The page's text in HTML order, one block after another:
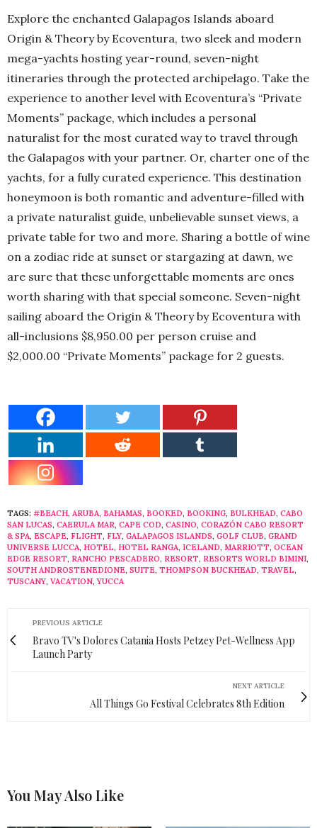
Explore the enchanted Galapagos Islands aboard
Origin & Theory by Ecoventura, two sleek and modern
mega-yachts hosting year-round, seven-night
itineraries through the protected archipelago. Take the
experience to another level with Ecoventura’s “Private
Moments” package, which includes a personal
naturalist for the most curated way to travel through
the Galapagos with your partner. Or, charter one of the
yachts, for a fully curated experience. This destination
honeymoon is both romantic and adventure-filled with
a private naturalist guide, unbelievable sunset views, a
private table for two and more. Sharing a bottle of wine
on a zodiac ride at sunset or stargazing at dawn, we
are sure that these unforgettable moments are ones
worth sharing with that special someone. Seven-night
sailing aboard the Origin & Theory by Ecoventura with
all-inclusions $8,950.00 per person cruise and
$2,000.00 “Private Moments” package for 2 guests.
TAGS: #BEACH, ARUBA, BAHAMAS, BOOKED, BOOKING, BULKHEAD, CABO
SAN LUCAS, CAERULA MAR, CAPE COD, CASINO, CORAZÓN CABO RESORT
& SPA, ESCAPE, FLIGHT, FLY, GALAPAGOS ISLANDS, GOLF CLUB, GRAND
UNIVERSE LUCCA, HOTEL, HOTEL RANGA, ICELAND, MARRIOTT, OCEAN
EDGE RESORT, RANCHO PESCADERO, RESORT, RESORTS WORLD BIMINI,
SOUTH ANDROSTENEDIONE, SUITE, THOMPSON BUCKHEAD, TRAVEL,
TUSCANY, VACATION,YUCCA
PREVIOUS ARTICLE
Bravo TV's Dolores Catania Hosts Petzey Pet-Wellness App
Launch Party
NEXT ARTICLE
All Things Go Festival Celebrates 8th Edition
You May Also Like